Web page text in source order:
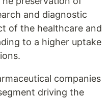
and diagnostic
of the healthcare and
to a higher uptake
companies
driving the